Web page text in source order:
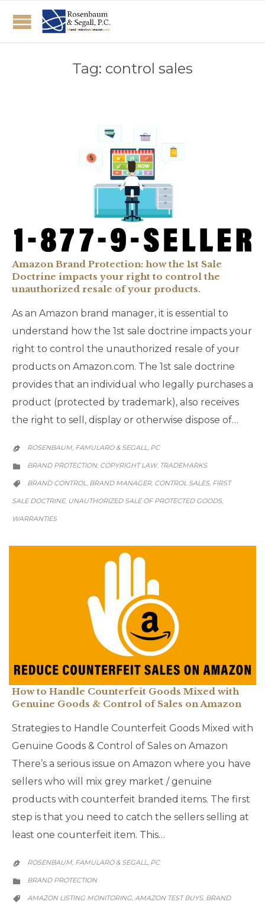
Tag: control sales
Amazon Brand Protection: how the 1st Sale
Doctrine impacts your right to control the
unauthorized resale of your products.
As an Amazon brand manager, it is essential to
understand how the 1st sale doctrine impacts your
right to control the unauthorized resale of your
products on Amazon.com. The 1st sale doctrine
provides that an individual who legally purchases a
product (protected by trademark), also receives
the right to sell, display or otherwise dispose of…
 ROSENBAUM, FAMULARO & SEGALL, PC

CATEGORY
BRAND PROTECTION, COPYRIGHT LAW, TRADEMARKS

CATEGORY
BRAND CONTROL, BRAND MANAGER, CONTROL SALES, FIRST
SALE DOCTRINE, UNAUTHORIZED SALE OF PROTECTED GOODS,
WARRANTIES
How to Handle Counterfeit Goods Mixed with
Genuine Goods & Control of Sales on Amazon
Strategies to Handle Counterfeit Goods Mixed with
Genuine Goods & Control of Sales on Amazon
There’s a serious issue on Amazon where you have
sellers who will mix grey market / genuine
products with counterfeit branded items. The first
step is that you need to catch the sellers selling at
least one counterfeit item. This…
 ROSENBAUM, FAMULARO & SEGALL, PC

CATEGORY
BRAND PROTECTION

CATEGORY
AMAZON LISTING MONITORING, AMAZON TEST BUYS, BRAND